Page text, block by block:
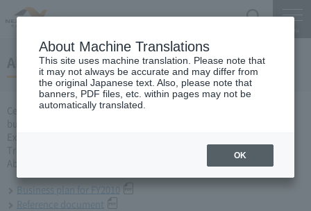
About business plan for 2010 business year
Central Nippon Expressway Company Limited, Ltd. applied for a
business plan for the fiscal year 2010 based on Article 10 of the
Expressway Co., Ltd. Act to the Minister of Land, Infrastructure,
Transport and Tourism and received approval on March 31.
About business plan which received authorization, it is as follows.
Business plan for FY2010
Reference document
About Machine Translations
This site uses machine translation. Please note that
it may not always be accurate and may differ from
the original Japanese text. Also, please note that
banners, PDF files, etc. within pages may not be
automatically translated.
OK